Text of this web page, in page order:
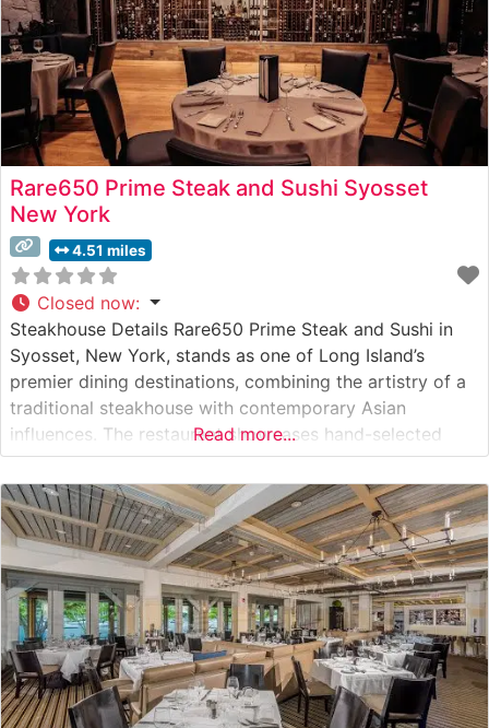
Rare650 Prime Steak and Sushi Syosset
New York
4.51 miles
Closed now:
Steakhouse Details Rare650 Prime Steak and Sushi in
Syosset, New York, stands as one of Long Island’s
premier dining destinations, combining the artistry of a
traditional steakhouse with contemporary Asian
influences. The restaurant showcases hand-selected
USDA Prime steaks, presenting them with meticulous
attention to detail and expert preparation. The
sophisticated menu features premium cuts, including
porterhouse, ribeye, and filet mignon,
Read more...